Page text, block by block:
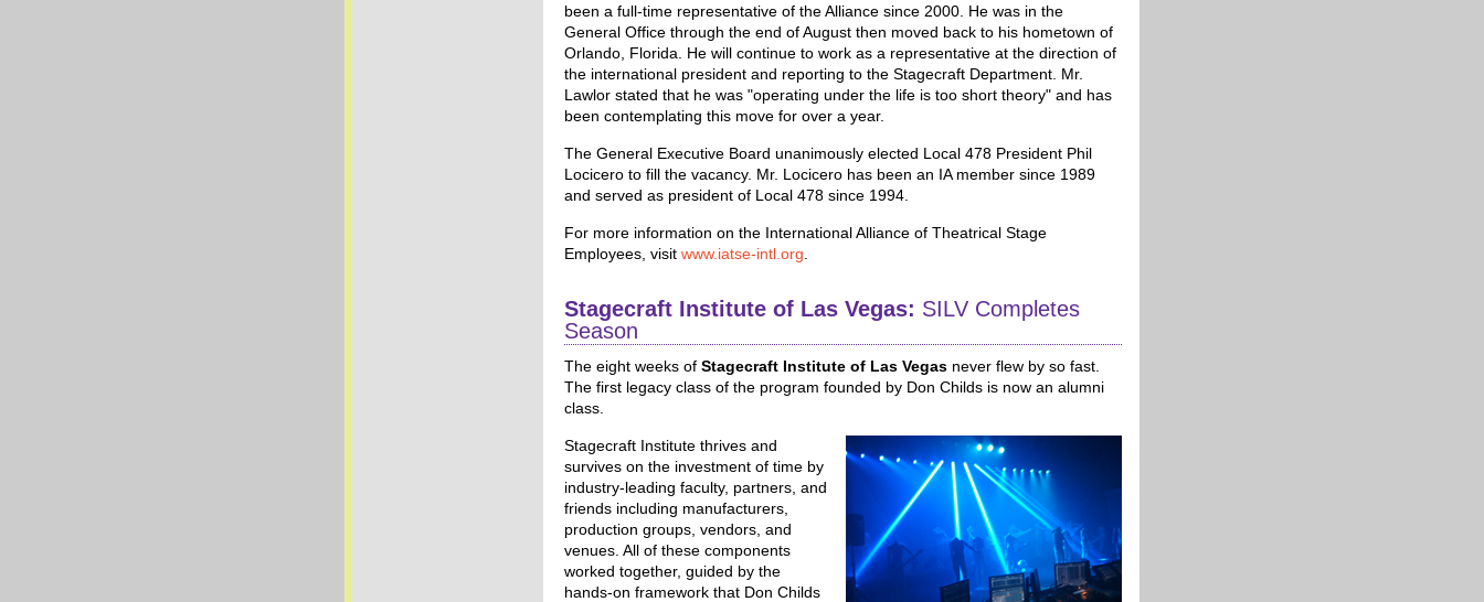
been a full-time representative of the Alliance since 2000. He was in the
General Office through the end of August then moved back to his hometown of
Orlando, Florida. He will continue to work as a representative at the direction of
the international president and reporting to the Stagecraft Department. Mr.
Lawlor stated that he was "operating under the life is too short theory" and has
been contemplating this move for over a year.
The General Executive Board unanimously elected Local 478 President Phil
Locicero to fill the vacancy. Mr. Locicero has been an IA member since 1989
and served as president of Local 478 since 1994.
For more information on the International Alliance of Theatrical Stage
Employees, visit www.iatse-intl.org
Stagecraft Institute of Las Vegas: SILV Completes
Season
The eight weeks of Stagecraft Institute of Las Vegas never flew by so fast.
The first legacy class of the program founded by Don Childs is now an alumni
class.
Stagecraft Institute thrives and
survives on the investment of time by
industry-leading faculty, partners, and
friends including manufacturers,
production groups, vendors, and
venues. All of these components
worked together, guided by the
hands-on framework that Don Childs